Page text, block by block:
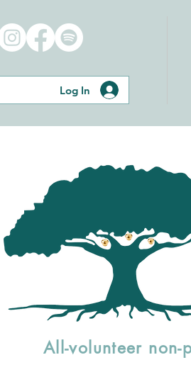
Log In
All-volunteer